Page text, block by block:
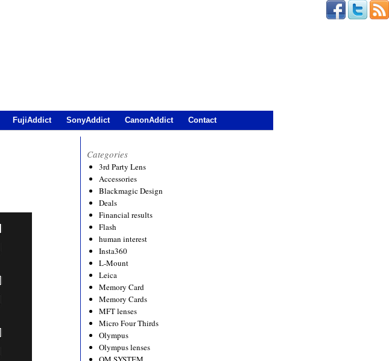
FujiAddict SonyAddict CanonAddict Contact
Categories
3rd Party Lens
Accessories
Blackmagic Design
Deals
Financial results
Flash
human interest
Insta360
L-Mount
Leica
Memory Card
Memory Cards
MFT lenses
Micro Four Thirds
Olympus
Olympus lenses